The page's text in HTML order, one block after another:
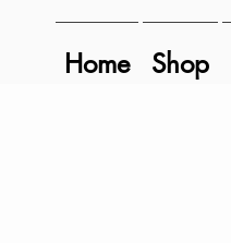
Home Shop